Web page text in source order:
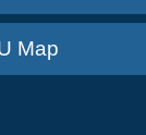
Map